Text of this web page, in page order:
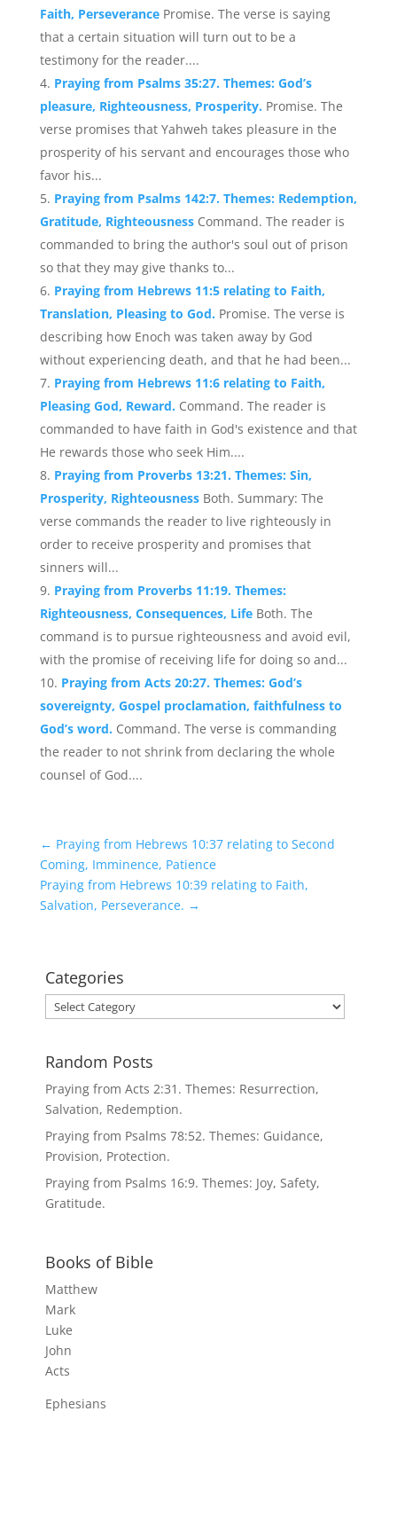
Faith, Perseverance Promise. The verse is saying
that a certain situation will turn out to be a
testimony for the reader....
Praying from Psalms 35:27. Themes: God’s
pleasure, Righteousness, Prosperity. Promise. The
verse promises that Yahweh takes pleasure in the
prosperity of his servant and encourages those who
favor his...
Praying from Psalms 142:7. Themes: Redemption,
Gratitude, Righteousness Command. The reader is
commanded to bring the author's soul out of prison
so that they may give thanks to...
Praying from Hebrews 11:5 relating to Faith,
Translation, Pleasing to God. Promise. The verse is
describing how Enoch was taken away by God
without experiencing death, and that he had been...
Praying from Hebrews 11:6 relating to Faith,
Pleasing God, Reward. Command. The reader is
commanded to have faith in God's existence and that
He rewards those who seek Him....
Praying from Proverbs 13:21. Themes: Sin,
Prosperity, Righteousness Both. Summary: The
verse commands the reader to live righteously in
order to receive prosperity and promises that
sinners will...
Praying from Proverbs 11:19. Themes:
Righteousness, Consequences, Life Both. The
command is to pursue righteousness and avoid evil,
with the promise of receiving life for doing so and...
Praying from Acts 20:27. Themes: God’s
sovereignty, Gospel proclamation, faithfulness to
God’s word. Command. The verse is commanding
the reader to not shrink from declaring the whole
counsel of God....
← Praying from Hebrews 10:37 relating to Second
Coming, Imminence, Patience
Praying from Hebrews 10:39 relating to Faith,
Salvation, Perseverance. →
Categories
Categories
Random Posts
Praying from Acts 2:31. Themes: Resurrection,
Salvation, Redemption.
Praying from Psalms 78:52. Themes: Guidance,
Provision, Protection.
Praying from Psalms 16:9. Themes: Joy, Safety,
Gratitude.
Books of Bible
Matthew
Mark
Luke
John
Acts
Ephesians